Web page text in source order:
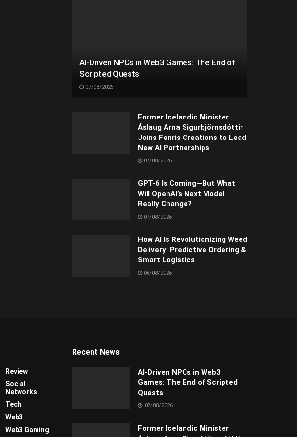
AI-Driven NPCs in Web3 Games: The End of
Scripted Quests
07/08/2026
Former Icelandic Minister
Áslaug Arna Sigurbjörnsdóttir
Joins Fenris Creations to Lead
New AI Partnerships
07/08/2026
GPT-6 Is Coming—But What
Will OpenAI’s Next Model
Really Change?
07/08/2026
How AI Is Revolutionizing Weed
Delivery: Predictive Ordering &
Smart Logistics
06/08/2026
Review
Social
Networks
Tech
Web3
Web3 Gaming
Recent News
AI-Driven NPCs in Web3
Games: The End of Scripted
Quests
07/08/2026
Former Icelandic Minister